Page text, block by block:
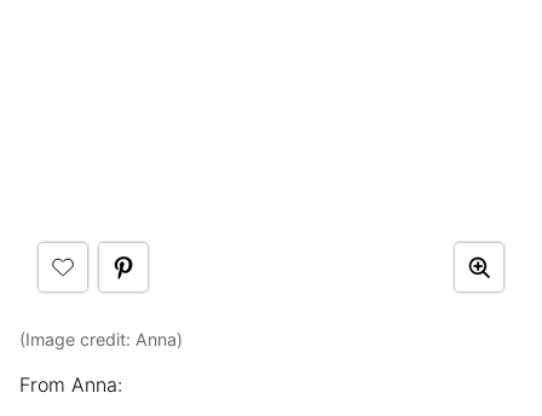
(Image credit: Anna)
From Anna: